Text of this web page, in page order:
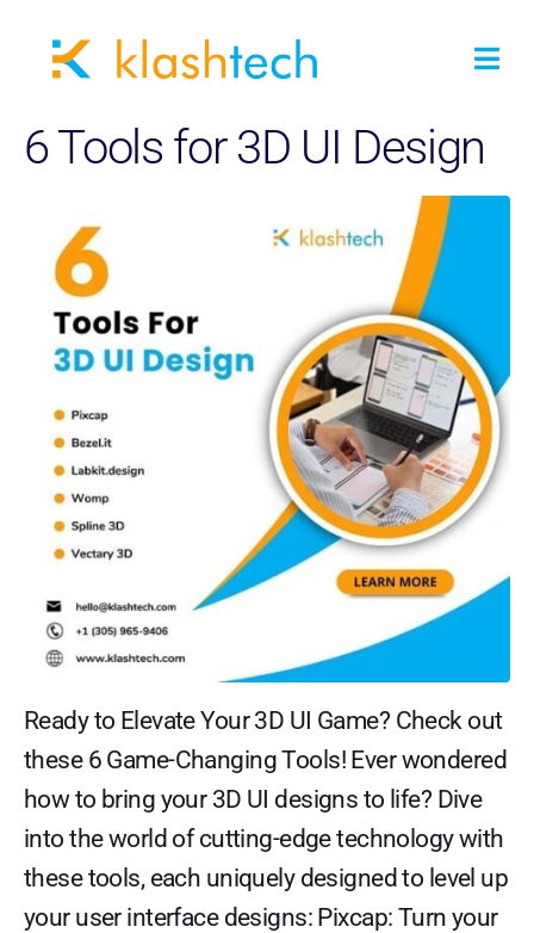
6 Tools for 3D UI Design
Ready to Elevate Your 3D UI Game? Check out
these 6 Game-Changing Tools! Ever wondered
how to bring your 3D UI designs to life? Dive
into the world of cutting-edge technology with
these tools, each uniquely designed to level up
your user interface designs: Pixcap: Turn your